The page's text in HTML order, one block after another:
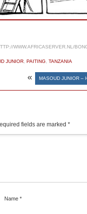
WWW.AFRICASERVER.NL/
JUNIOR, PAITING, TANZANIA
« MASOUD JUNIOR –
fields are marked *
Name *